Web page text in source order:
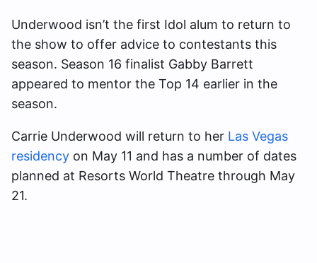
Underwood isn’t the first Idol alum to return to
the show to offer advice to contestants this
season. Season 16 finalist Gabby Barrett
appeared to mentor the Top 14 earlier in the
season.
Carrie Underwood will return to her Las Vegas
residency on May 11 and has a number of dates
planned at Resorts World Theatre through May
21.